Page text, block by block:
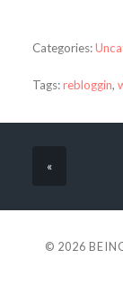
Categories:
Tags:rebloggin,
«
© 2026